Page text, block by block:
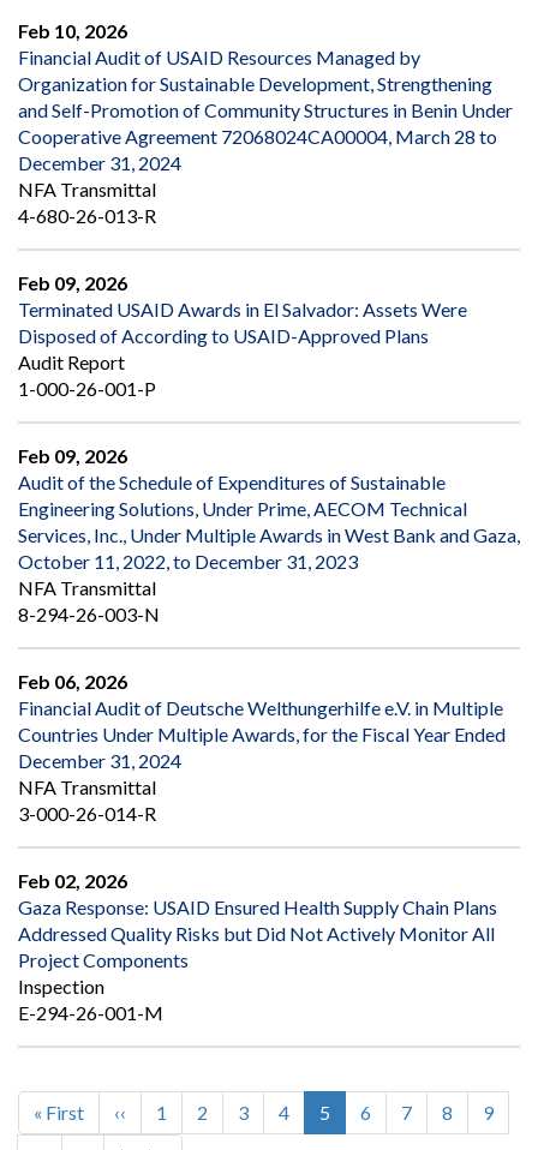
Feb 10, 2026
Financial Audit of USAID Resources Managed by
Organization for Sustainable Development, Strengthening
and Self-Promotion of Community Structures in Benin Under
Cooperative Agreement 72068024CA00004, March 28 to
December 31, 2024
NFA Transmittal
4-680-26-013-R
Feb 09, 2026
Terminated USAID Awards in El Salvador: Assets Were
Disposed of According to USAID-Approved Plans
Audit Report
1-000-26-001-P
Feb 09, 2026
Audit of the Schedule of Expenditures of Sustainable
Engineering Solutions, Under Prime, AECOM Technical
Services, Inc., Under Multiple Awards in West Bank and Gaza,
October 11, 2022, to December 31, 2023
NFA Transmittal
8-294-26-003-N
Feb 06, 2026
Financial Audit of Deutsche Welthungerhilfe e.V. in Multiple
Countries Under Multiple Awards, for the Fiscal Year Ended
December 31, 2024
NFA Transmittal
3-000-26-014-R
Feb 02, 2026
Gaza Response: USAID Ensured Health Supply Chain Plans
Addressed Quality Risks but Did Not Actively Monitor All
Project Components
Inspection
E-294-26-001-M
Pagination
First
page
« First
Previous
page
‹‹ Page
1 Page
2 Page
3 Page
4
Current
page
5 Page
6 Page
7 Page
8 Page
9